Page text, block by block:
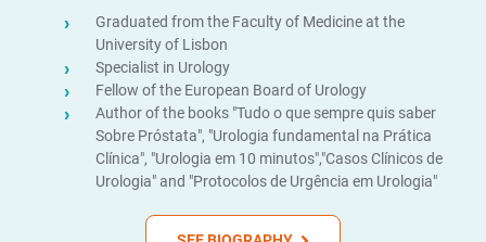
Graduated from the Faculty of Medicine at the
University of Lisbon
Specialist in Urology
Fellow of the European Board of Urology
Author of the books "Tudo o que sempre quis saber
Sobre Próstata", "Urologia fundamental na Prática
Clínica", "Urologia em 10 minutos","Casos Clínicos de
Urologia" and "Protocolos de Urgência em Urologia"